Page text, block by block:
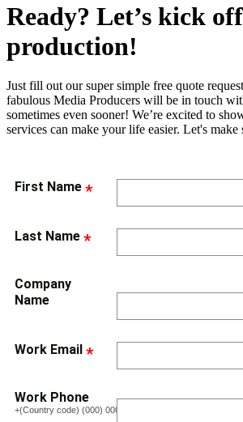
Ready? Let’s kick
production!
Just fill out our super simple free quote
fabulous Media Producers will be in touch
sometimes even sooner! We’re excited to
services can make your life easier. Let's make